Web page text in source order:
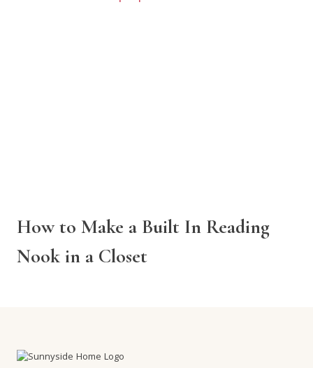
How to Make a Built In Reading
Nook in a Closet